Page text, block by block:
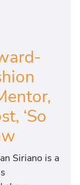
‘So
Siriano is a